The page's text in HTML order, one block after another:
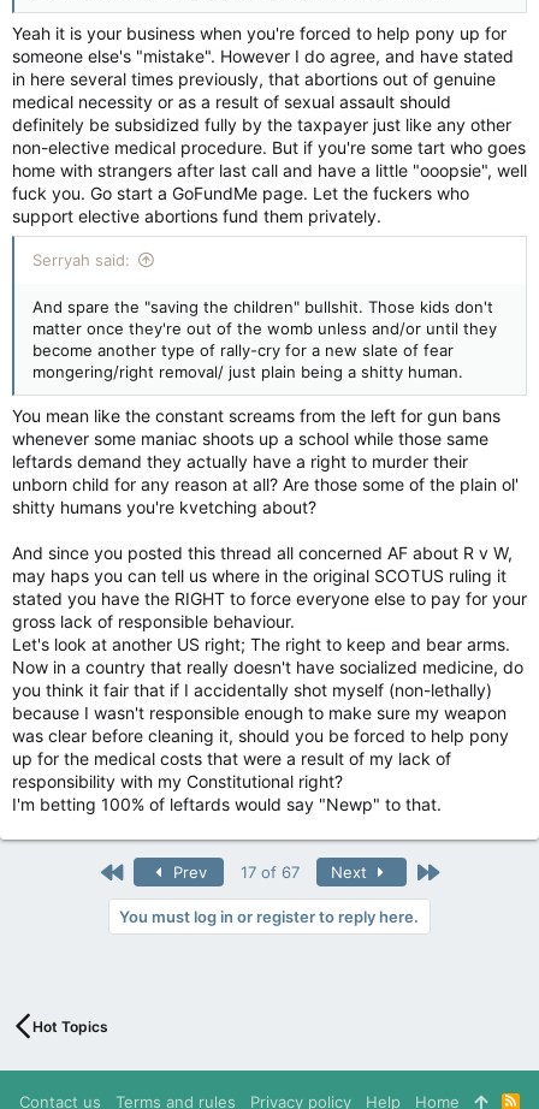
Yeah it is your business when you're forced to help pony up for
someone else's "mistake". However I do agree, and have stated
in here several times previously, that abortions out of genuine
medical necessity or as a result of sexual assault should
definitely be subsidized fully by the taxpayer just like any other
non-elective medical procedure. But if you're some tart who goes
home with strangers after last call and have a little "ooopsie", well
fuck you. Go start a GoFundMe page. Let the fuckers who
support elective abortions fund them privately.
Serryah said:
And spare the "saving the children" bullshit. Those kids don't
matter once they're out of the womb unless and/or until they
become another type of rally-cry for a new slate of fear
mongering/right removal/ just plain being a shitty human.
You mean like the constant screams from the left for gun bans
whenever some maniac shoots up a school while those same
leftards demand they actually have a right to murder their
unborn child for any reason at all? Are those some of the plain ol'
shitty humans you're kvetching about?
And since you posted this thread all concerned AF about R v W,
may haps you can tell us where in the original SCOTUS ruling it
stated you have the RIGHT to force everyone else to pay for your
gross lack of responsible behaviour.
Let's look at another US right; The right to keep and bear arms.
Now in a country that really doesn't have socialized medicine, do
you think it fair that if I accidentally shot myself (non-lethally)
because I wasn't responsible enough to make sure my weapon
was clear before cleaning it, should you be forced to help pony
up for the medical costs that were a result of my lack of
responsibility with my Constitutional right?
I'm betting 100% of leftards would say "Newp" to that.
First Prev 17 of 67 Next Last
You must log in or register to reply here.
Hot Topics
Contact us Terms and rules Privacy policy Help Home R